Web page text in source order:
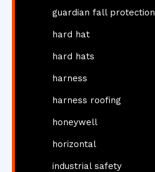
guardian fall protection
hard hat
hard hats
harness
harness roofing
honeywell
horizontal
industrial safety